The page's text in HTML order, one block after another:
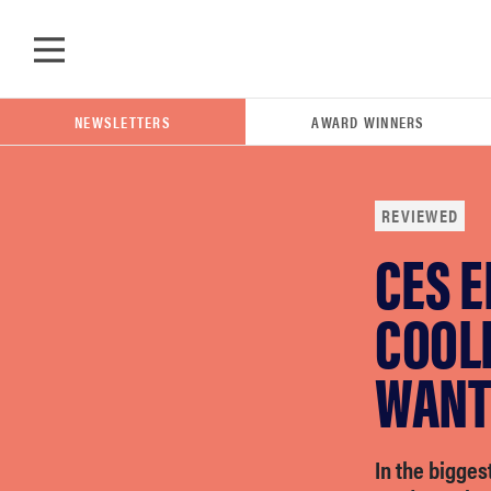
NEWSLETTERS AWARD WINNERS
REVIEWED
CES
In the